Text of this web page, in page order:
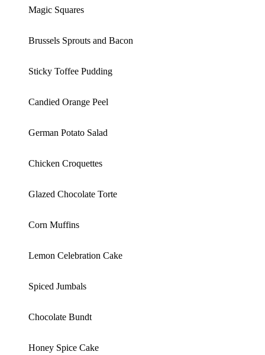
Magic Squares
Brussels Sprouts and Bacon
Sticky Toffee Pudding
Candied Orange Peel
German Potato Salad
Chicken Croquettes
Glazed Chocolate Torte
Corn Muffins
Lemon Celebration Cake
Spiced Jumbals
Chocolate Bundt
Honey Spice Cake